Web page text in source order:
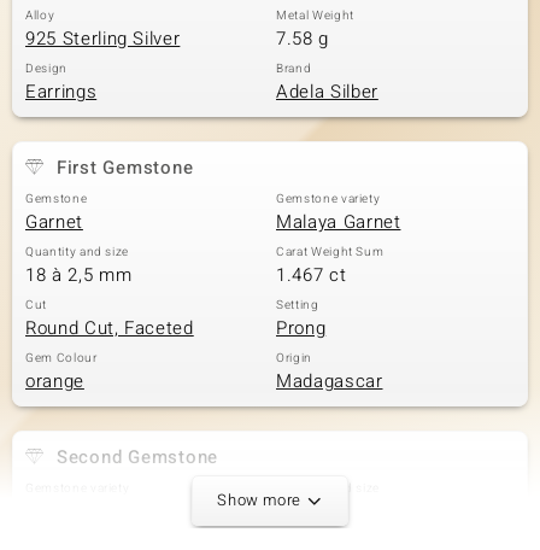
Alloy
925 Sterling Silver
Metal Weight
7.58 g
Design
Earrings
Brand
Adela Silber
First Gemstone
Gemstone
Garnet
Gemstone variety
Malaya Garnet
Quantity and size
18 à 2,5 mm
Carat Weight Sum
1.467 ct
Cut
Round Cut, Faceted
Setting
Prong
Gem Colour
orange
Origin
Madagascar
Second Gemstone
2 à 2,5 mm
Show more